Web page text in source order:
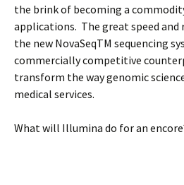
the brink of becoming a
applications. The great speed
the new NovaSeqTM sequencing
commercially competitive
transform the way genomic
medical services.
What will Illumina do for an